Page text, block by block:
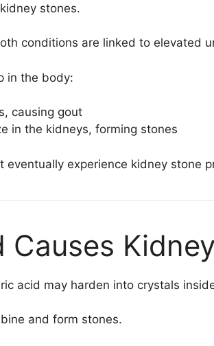
stones.
conditions are linked to elevated
in the body:
causing gout
in the kidneys, forming stones
experience kidney stone
Causes
acid may harden into crystals
and form stones.